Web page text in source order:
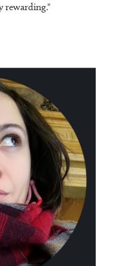
rewarding."